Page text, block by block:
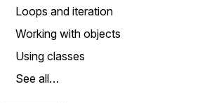
Loops and iteration
Working with objects
Using classes
See all…